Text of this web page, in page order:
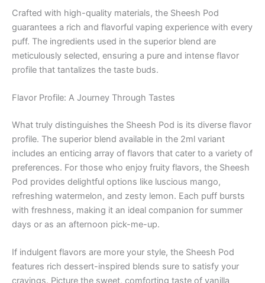
Crafted with high-quality materials, the Sheesh Pod
guarantees a rich and flavorful vaping experience with every
puff. The ingredients used in the superior blend are
meticulously selected, ensuring a pure and intense flavor
profile that tantalizes the taste buds.
Flavor Profile: A Journey Through Tastes
What truly distinguishes the Sheesh Pod is its diverse flavor
profile. The superior blend available in the 2ml variant
includes an enticing array of flavors that cater to a variety of
preferences. For those who enjoy fruity flavors, the Sheesh
Pod provides delightful options like luscious mango,
refreshing watermelon, and zesty lemon. Each puff bursts
with freshness, making it an ideal companion for summer
days or as an afternoon pick-me-up.
If indulgent flavors are more your style, the Sheesh Pod
features rich dessert-inspired blends sure to satisfy your
cravings. Picture the sweet, comforting taste of vanilla